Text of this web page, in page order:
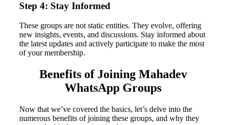
Step 4: Stay Informed
These groups are not static entities. They evolve, offering
new insights, events, and discussions. Stay informed about
the latest updates and actively participate to make the most
of your membership.
Benefits of Joining Mahadev
WhatsApp Groups
Now that we’ve covered the basics, let’s delve into the
numerous benefits of joining these groups, and why they